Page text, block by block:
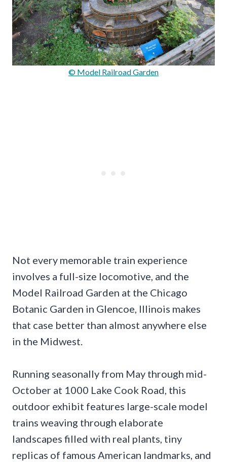
© Model Railroad Garden
Not every memorable train experience
involves a full-size locomotive, and the
Model Railroad Garden at the Chicago
Botanic Garden in Glencoe, Illinois makes
that case better than almost anywhere else
in the Midwest.
Running seasonally from May through mid-
October at 1000 Lake Cook Road, this
outdoor exhibit features large-scale model
trains weaving through elaborate
landscapes filled with real plants, tiny
replicas of famous American landmarks, and